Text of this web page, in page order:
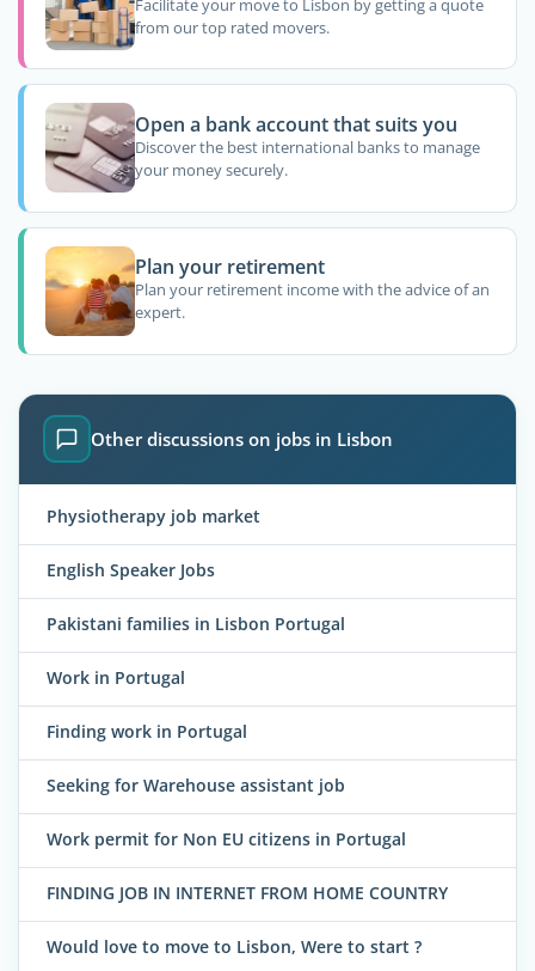
Facilitate your move to Lisbon by getting a quote
from our top rated movers.
Open a bank account that suits you
Discover the best international banks to manage
your money securely.
Plan your retirement
Plan your retirement income with the advice of an
expert.
Other discussions on jobs in Lisbon
Physiotherapy job market
English Speaker Jobs
Pakistani families in Lisbon Portugal
Work in Portugal
Finding work in Portugal
Seeking for Warehouse assistant job
Work permit for Non EU citizens in Portugal
FINDING JOB IN INTERNET FROM HOME COUNTRY
Would love to move to Lisbon, Were to start ?